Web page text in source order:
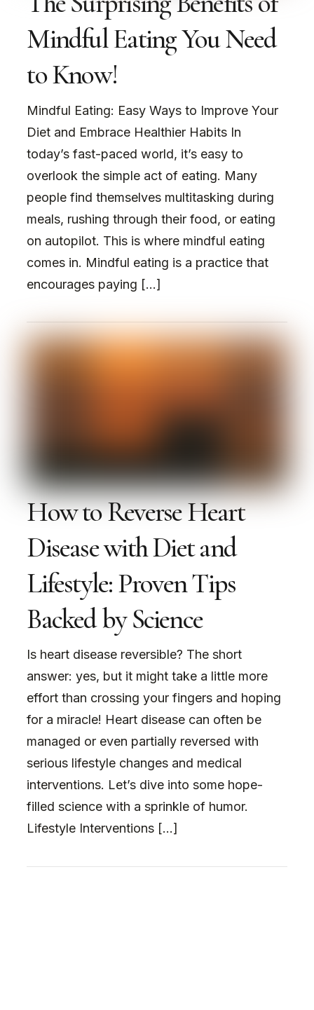
Mindful Eating You Need
to Know!
Mindful Eating: Easy Ways to Improve Your
Diet and Embrace Healthier Habits In
today’s fast-paced world, it’s easy to
overlook the simple act of eating. Many
people find themselves multitasking during
meals, rushing through their food, or eating
on autopilot. This is where mindful eating
comes in. Mindful eating is a practice that
encourages paying […]
How to Reverse Heart
Disease with Diet and
Lifestyle: Proven Tips
Backed by Science
Is heart disease reversible? The short
answer: yes, but it might take a little more
effort than crossing your fingers and hoping
for a miracle! Heart disease can often be
managed or even partially reversed with
serious lifestyle changes and medical
interventions. Let’s dive into some hope-
filled science with a sprinkle of humor.
Lifestyle Interventions […]